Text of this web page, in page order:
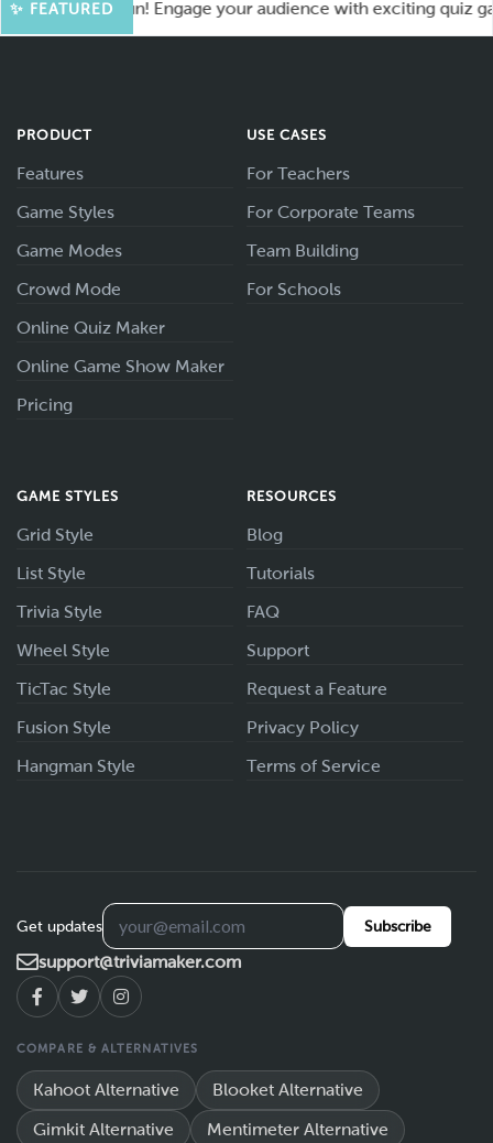
✨ FEATURED
for More Fun! Engage your audience with exciting quiz
PRODUCT
Features
Game Styles
Game Modes
Crowd Mode
Online Quiz Maker
Online Game Show Maker
Pricing
USE CASES
For Teachers
For Corporate Teams
Team Building
For Schools
GAME STYLES
Grid Style
List Style
Trivia Style
Wheel Style
TicTac Style
Fusion Style
Hangman Style
RESOURCES
Blog
Tutorials
FAQ
Support
Request a Feature
Privacy Policy
Terms of Service
Get updates Subscribe
support@triviamaker.com
COMPARE & ALTERNATIVES
Kahoot Alternative Blooket Alternative
Gimkit Alternative Mentimeter Alternative